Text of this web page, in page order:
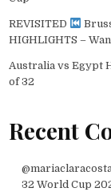
REVISITED
HIGHLIGHTS –
Australia vs Egypt
of 32
Recent
32 World Cup